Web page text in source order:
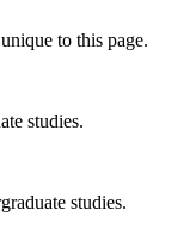
to this page.
studies.
studies.